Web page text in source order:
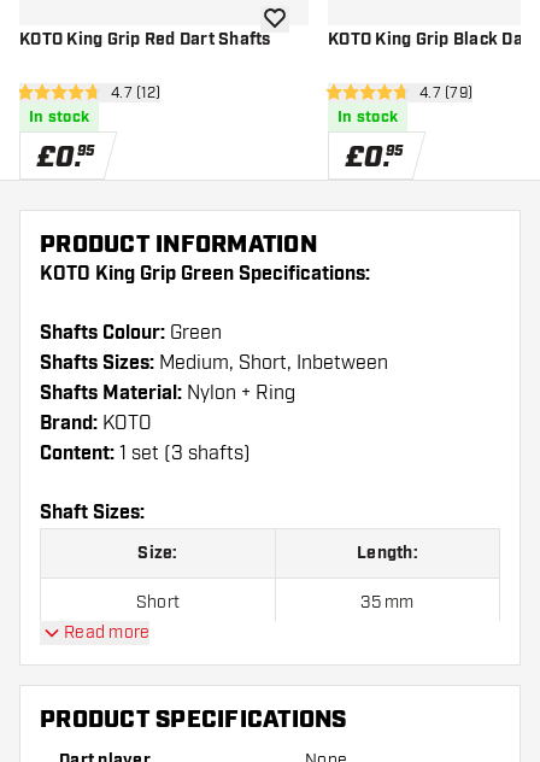
KOTO King Grip Red Dart Shafts
open reviews drawer
4.7 score stars4.7 (12)
In stock
£0.95
add to wishlistKOTO King Grip Black
open reviews
4.7 score stars4.7 (79)
In stock
£0.95
PRODUCT INFORMATION
KOTO King Grip Green Specifications:
Shafts Colour: Green
Shafts Sizes: Medium, Short, Inbetween
Shafts Material: Nylon + Ring
Brand: KOTO
Content: 1 set (3 shafts)
Shaft Sizes:
Size: Length:
Short 35 mm
Read more
PRODUCT SPECIFICATIONS